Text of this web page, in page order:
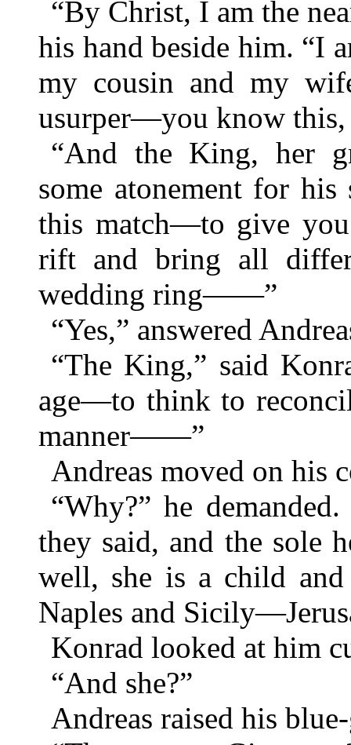
“By Christ, I am the
his hand beside him. “I
my cousin and my
usurper—you know this,
“And the King, her
some atonement for
this match—to give
rift and bring all
wedding ring——”
“Yes,” answered
“The King,” said
age—to think to
manner——”
Andreas moved on his
“Why?” he
they said, and the sole
well, she is a child
Naples and
Konrad looked at him
“And she?”
Andreas raised his